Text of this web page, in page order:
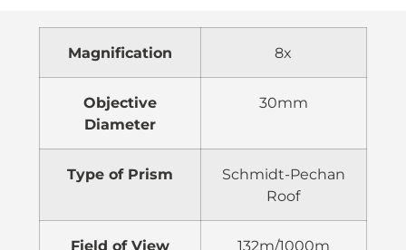
Magnification 8x
Objective
Diameter
30mm
Type of Prism
Schmidt-Pechan
Roof
Field of View 132m/1000m